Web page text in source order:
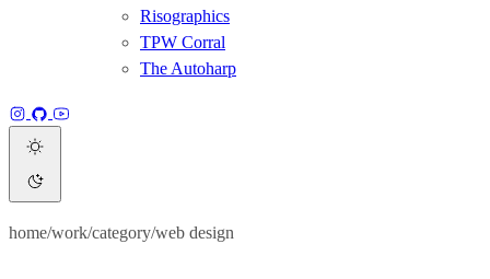
Risographics
TPW Corral
The Autoharp
Instagram
GitHubYouTube
Dark theme
home/work/category/web design